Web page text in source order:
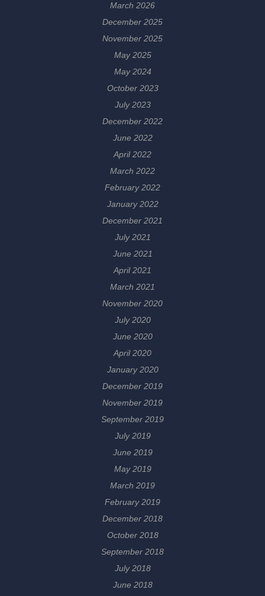
March 2026
December 2025
November 2025
May 2025
May 2024
October 2023
July 2023
December 2022
June 2022
April 2022
March 2022
February 2022
January 2022
December 2021
July 2021
June 2021
April 2021
March 2021
November 2020
July 2020
June 2020
April 2020
January 2020
December 2019
November 2019
September 2019
July 2019
June 2019
May 2019
March 2019
February 2019
December 2018
October 2018
September 2018
July 2018
June 2018